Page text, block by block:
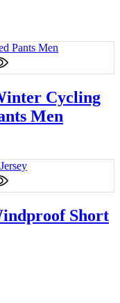
Cycling
Men
Short